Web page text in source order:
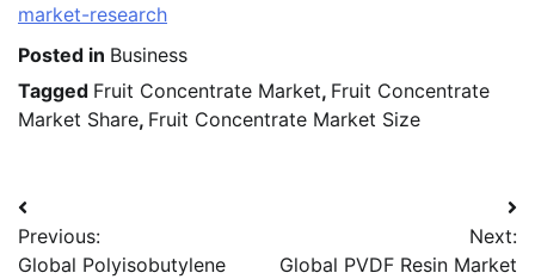
market-research
Posted in Business
Tagged Fruit Concentrate Market, Fruit Concentrate
Market Share, Fruit Concentrate Market Size
Post
navigation
Previous:
Global Polyisobutylene
Next:
Global PVDF Resin Market